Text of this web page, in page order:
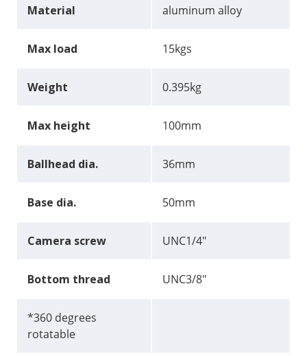
Material aluminum alloy
Max load 15kgs
Weight 0.395kg
Max height 100mm
Ballhead dia. 36mm
Base dia. 50mm
Camera screw UNC1/4"
Bottom thread UNC3/8"
*360 degrees
rotatable